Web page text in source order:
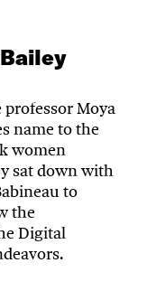
Moya
name to the
women
sat down with
to
the
Digital